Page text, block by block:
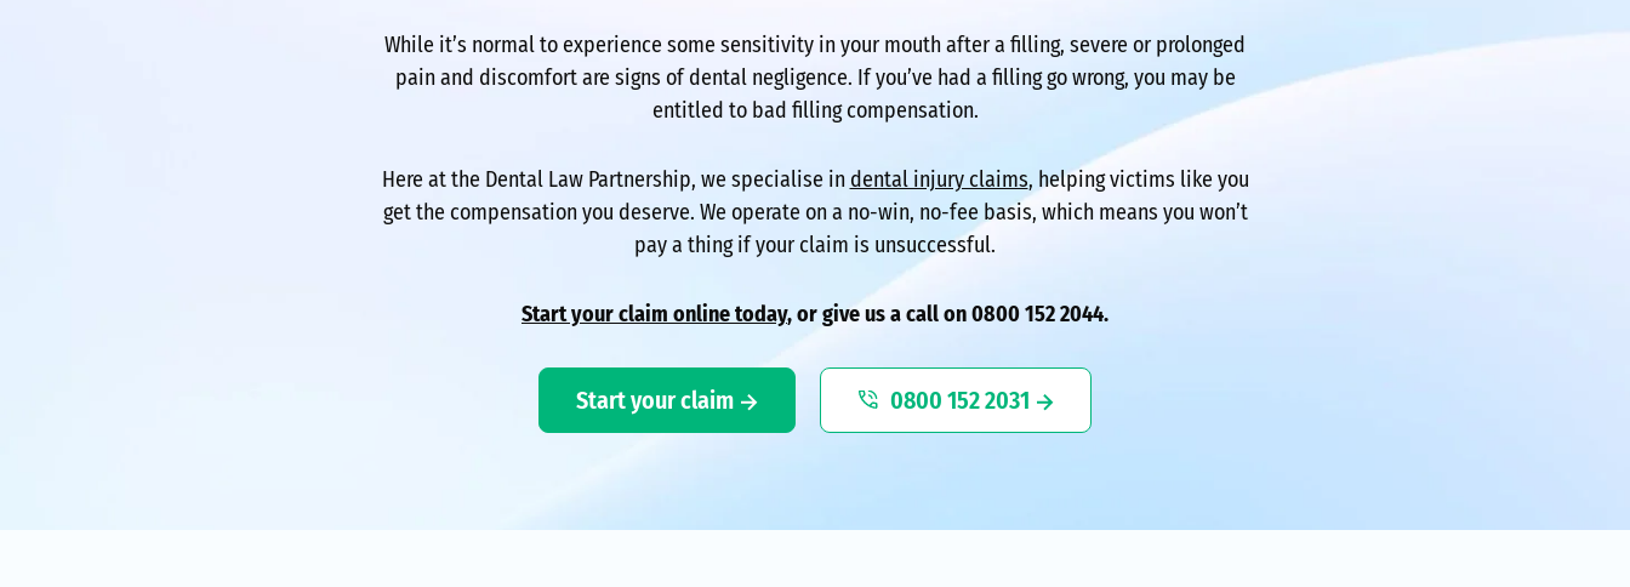
While it’s normal to experience some sensitivity in your mouth after a filling, severe or prolonged
pain and discomfort are signs of dental negligence. If you’ve had a filling go wrong, you may be
entitled to bad filling compensation.
Here at the Dental Law Partnership, we specialise in dental injury claims, helping victims like you
get the compensation you deserve. We operate on a no-win, no-fee basis, which means you won’t
pay a thing if your claim is unsuccessful.
Start your claim online today, or give us a call on 0800 152 2044.
Start your claim 0800 152 2031